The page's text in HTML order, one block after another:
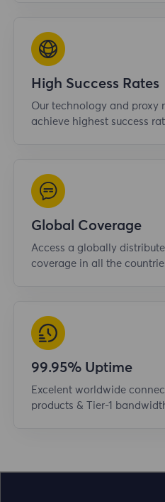
High Success Rates
Our technology and proxy
achieve highest success
Global Coverage
Access a globally
coverage in all the
99.95% Uptime
Excelent worldwide
products & Tier-1